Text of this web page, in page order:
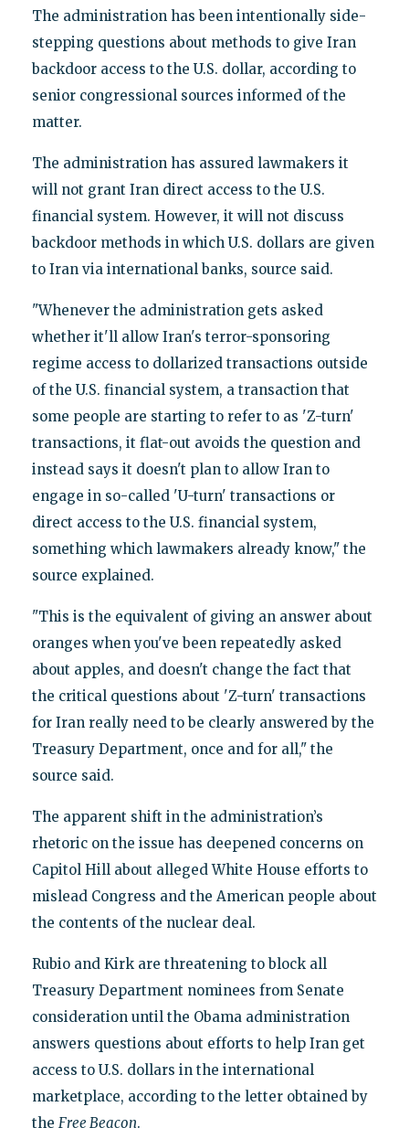
The administration has been intentionally side-
stepping questions about methods to give Iran
backdoor access to the U.S. dollar, according to
senior congressional sources informed of the
matter.
The administration has assured lawmakers it
will not grant Iran direct access to the U.S.
financial system. However, it will not discuss
backdoor methods in which U.S. dollars are given
to Iran via international banks, source said.
"Whenever the administration gets asked
whether it'll allow Iran's terror-sponsoring
regime access to dollarized transactions outside
of the U.S. financial system, a transaction that
some people are starting to refer to as 'Z-turn'
transactions, it flat-out avoids the question and
instead says it doesn't plan to allow Iran to
engage in so-called 'U-turn' transactions or
direct access to the U.S. financial system,
something which lawmakers already know," the
source explained.
"This is the equivalent of giving an answer about
oranges when you've been repeatedly asked
about apples, and doesn't change the fact that
the critical questions about 'Z-turn' transactions
for Iran really need to be clearly answered by the
Treasury Department, once and for all," the
source said.
The apparent shift in the administration’s
rhetoric on the issue has deepened concerns on
Capitol Hill about alleged White House efforts to
mislead Congress and the American people about
the contents of the nuclear deal.
Rubio and Kirk are threatening to block all
Treasury Department nominees from Senate
consideration until the Obama administration
answers questions about efforts to help Iran get
access to U.S. dollars in the international
marketplace, according to the letter obtained by
the Free Beacon.